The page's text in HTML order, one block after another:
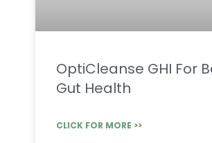
OptiCleanse GHI For
Gut Health
CLICK FOR MORE >>